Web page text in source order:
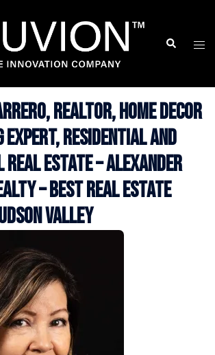
Search
Realtor, Home Decor
Expert, Residential and
Real Estate – Alexander
– Best Real Estate
Valley